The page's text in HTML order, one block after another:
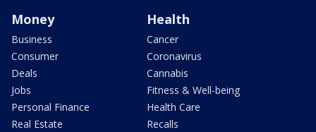
Money
Business
Consumer
Deals
Jobs
Personal Finance
Real Estate
Health
Cancer
Coronavirus
Cannabis
Fitness & Well-being
Health Care
Recalls